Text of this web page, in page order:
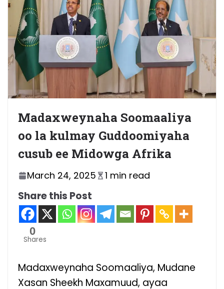
Madaxweynaha Soomaaliya
oo la kulmay Guddoomiyaha
cusub ee Midowga Afrika
March 24, 2025 1 min read
Share this Post
0
Shares
Madaxweynaha Soomaaliya, Mudane
Xasan Sheekh Maxamuud, ayaa